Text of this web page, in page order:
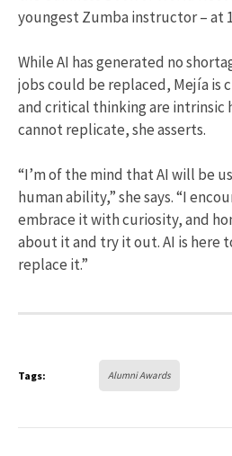
youngest Zumba instructor – at
While AI has generated no
jobs could be replaced, Mejía is
and critical thinking are intrinsic
cannot replicate, she asserts.
“I’m of the mind that AI will be
human ability,” she says. “I
embrace it with curiosity, and
about it and try it out. AI is here
replace it.”
Tags: Alumni Awards